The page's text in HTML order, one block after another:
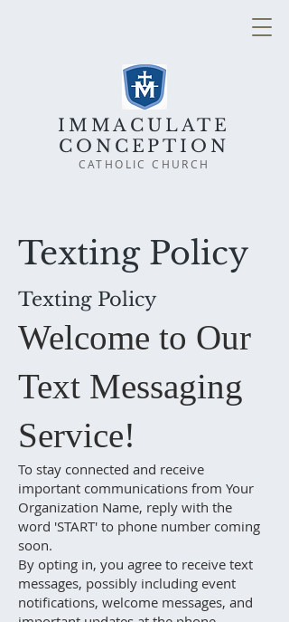
IMMACULATE
CONCEPTION
CATHOLIC CHURCH
Texting Policy
Welcome to Our
Text Messaging
Service!
To stay connected and receive
important communications from Your
Organization Name, reply with the
word 'START' to phone number coming
soon.
By opting in, you agree to receive text
messages, possibly including event
notifications, welcome messages, and
Texting Policy